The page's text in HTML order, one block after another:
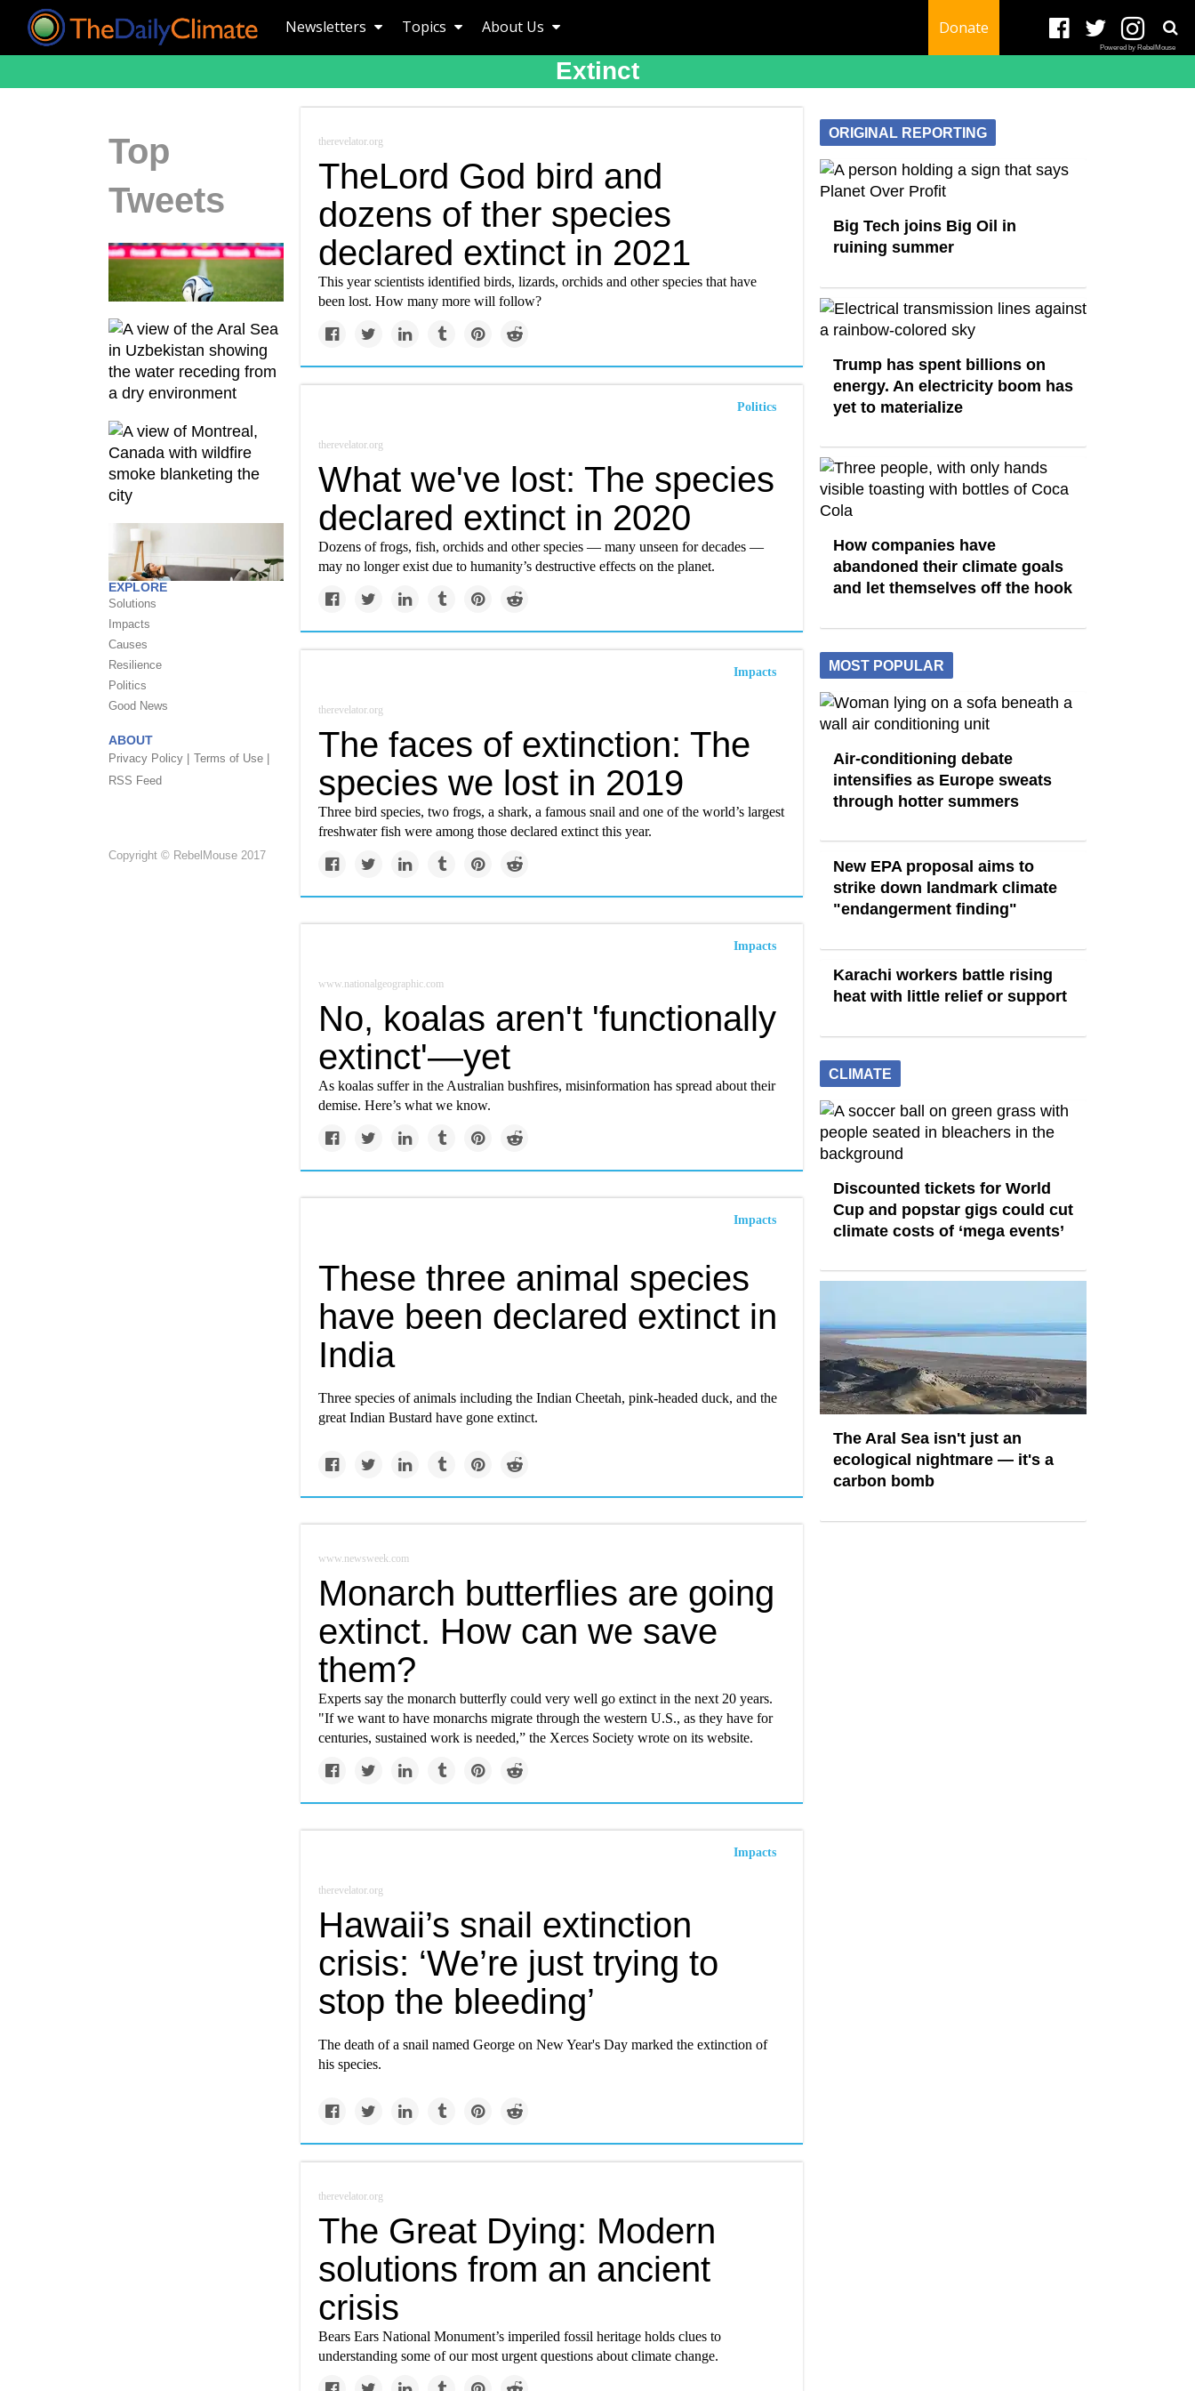
Newsletters Topics About Us Donate
Powered by RebelMouse
Extinct
Top
Tweets
EXPLORE
Solutions
Impacts
Causes
Resilience
Politics
Good News
ABOUT
Privacy Policy |
Terms of Use |
RSS Feed
Copyright © RebelMouse 2017
therevelator.org
TheLord God bird and
dozens of ther species
declared extinct in 2021
This year scientists identified birds, lizards, orchids and other species that have
been lost. How many more will follow?
Politics
therevelator.org
What we've lost: The species
declared extinct in 2020
Dozens of frogs, fish, orchids and other species — many unseen for decades —
may no longer exist due to humanity’s destructive effects on the planet.
Impacts
therevelator.org
The faces of extinction: The
species we lost in 2019
Three bird species, two frogs, a shark, a famous snail and one of the world’s largest
freshwater fish were among those declared extinct this year.
Impacts
www.nationalgeographic.com
No, koalas aren't 'functionally
extinct'—yet
As koalas suffer in the Australian bushfires, misinformation has spread about their
demise. Here’s what we know.
Impacts
These three animal species
have been declared extinct in
India
Three species of animals including the Indian Cheetah, pink-headed duck, and the
great Indian Bustard have gone extinct.
www.newsweek.com
Monarch butterflies are going
extinct. How can we save
them?
Experts say the monarch butterfly could very well go extinct in the next 20 years.
"If we want to have monarchs migrate through the western U.S., as they have for
centuries, sustained work is needed,” the Xerces Society wrote on its website.
Impacts
therevelator.org
Hawaii’s snail extinction
crisis: ‘We’re just trying to
stop the bleeding’
The death of a snail named George on New Year's Day marked the extinction of
his species.
therevelator.org
The Great Dying: Modern
solutions from an ancient
crisis
Bears Ears National Monument’s imperiled fossil heritage holds clues to
understanding some of our most urgent questions about climate change.
ORIGINAL REPORTING
Big Tech joins Big Oil in
ruining summer
Trump has spent billions on
energy. An electricity boom has
yet to materialize
How companies have
abandoned their climate goals
and let themselves off the hook
MOST POPULAR
Air-conditioning debate
intensifies as Europe sweats
through hotter summers
New EPA proposal aims to
strike down landmark climate
"endangerment finding"
Karachi workers battle rising
heat with little relief or support
CLIMATE
Discounted tickets for World
Cup and popstar gigs could cut
climate costs of ‘mega events’
The Aral Sea isn't just an
ecological nightmare — it's a
carbon bomb